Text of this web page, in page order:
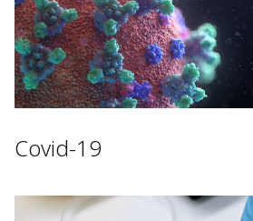
Covid-19